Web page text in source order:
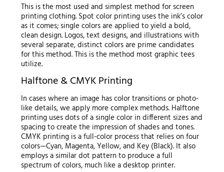
This is the most used and simplest method for screen
printing clothing. Spot color printing uses the ink’s color
as it comes; single colors are applied to yield a bold,
clean design. Logos, text designs, and illustrations with
several separate, distinct colors are prime candidates
for this method. This is the method most graphic tees
utilize.
Halftone & CMYK Printing
In cases where an image has color transitions or photo-
like details, we apply more complex methods. Halftone
printing uses dots of a single color in different sizes and
spacing to create the impression of shades and tones.
CMYK printing is a full-color process that relies on four
colors—Cyan, Magenta, Yellow, and Key (Black). It also
employs a similar dot pattern to produce a full
spectrum of colors, much like a desktop printer.